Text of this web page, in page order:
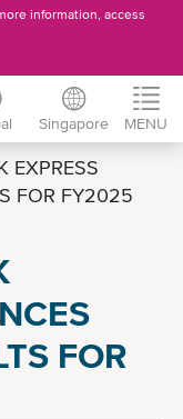
information, access
Singapore MENU
EXPRESS
FOR FY2025
FOR